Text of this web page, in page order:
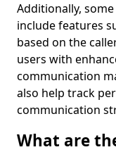
Additionally,
include features
based on the
users with
communication
also help track
communication
What are